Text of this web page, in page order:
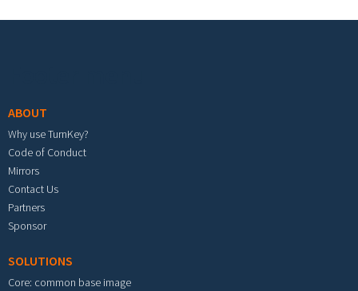
ABOUT
Why use TurnKey?
Code of Conduct
Mirrors
Contact Us
Partners
Sponsor
SOLUTIONS
Core: common base image